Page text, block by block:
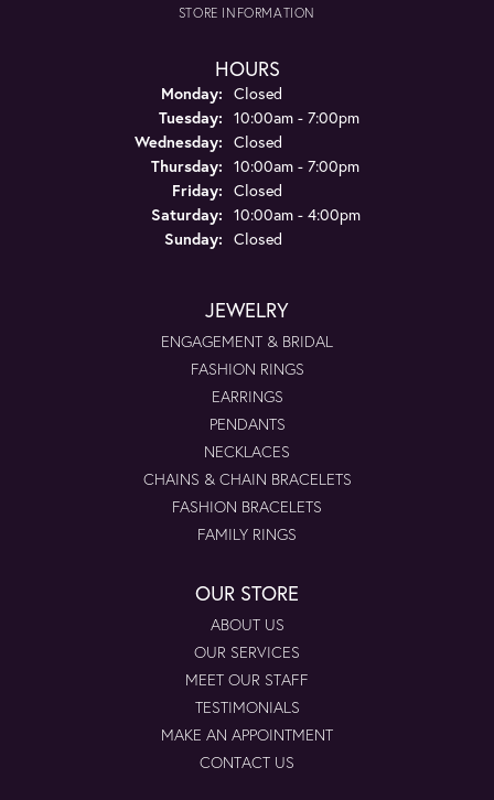
STORE INFORMATION
HOURS
Monday: Closed
Tuesday: 10:00am - 7:00pm
Wednesday: Closed
Thursday: 10:00am - 7:00pm
Friday: Closed
Saturday: 10:00am - 4:00pm
Sunday: Closed
JEWELRY
ENGAGEMENT & BRIDAL
FASHION RINGS
EARRINGS
PENDANTS
NECKLACES
CHAINS & CHAIN BRACELETS
FASHION BRACELETS
FAMILY RINGS
OUR STORE
ABOUT US
OUR SERVICES
MEET OUR STAFF
TESTIMONIALS
MAKE AN APPOINTMENT
CONTACT US